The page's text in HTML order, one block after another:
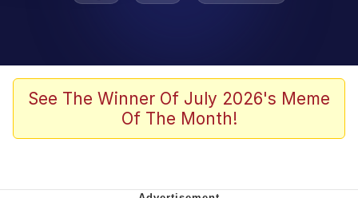
Borpa
Kinda Chic Trend
See The Winner Of July 2026's Meme
Of The Month!